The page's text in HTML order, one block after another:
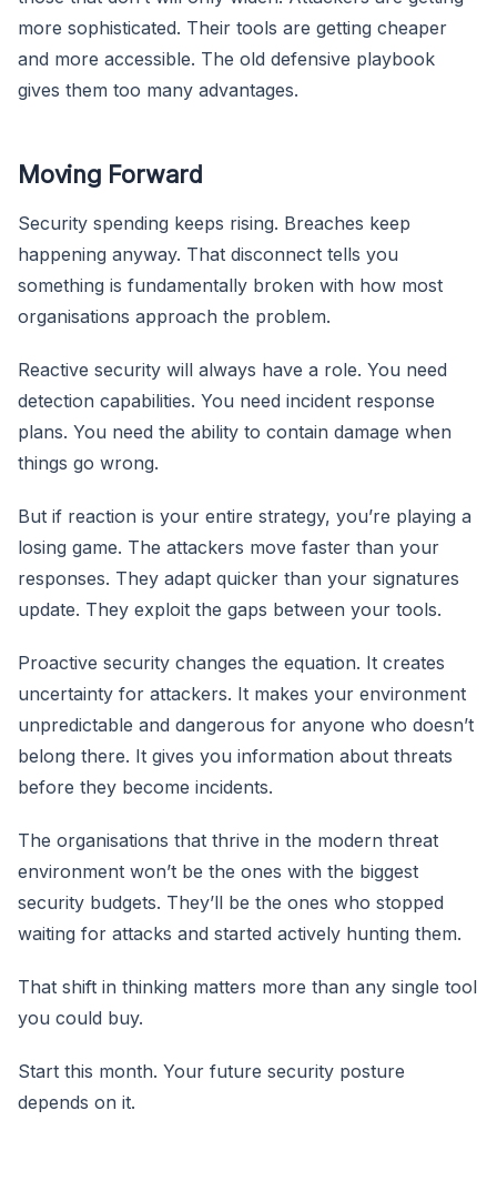
more sophisticated. Their tools are getting cheaper
and more accessible. The old defensive playbook
gives them too many advantages.
Moving Forward
Security spending keeps rising. Breaches keep
happening anyway. That disconnect tells you
something is fundamentally broken with how most
organisations approach the problem.
Reactive security will always have a role. You need
detection capabilities. You need incident response
plans. You need the ability to contain damage when
things go wrong.
But if reaction is your entire strategy, you’re playing a
losing game. The attackers move faster than your
responses. They adapt quicker than your signatures
update. They exploit the gaps between your tools.
Proactive security changes the equation. It creates
uncertainty for attackers. It makes your environment
unpredictable and dangerous for anyone who doesn’t
belong there. It gives you information about threats
before they become incidents.
The organisations that thrive in the modern threat
environment won’t be the ones with the biggest
security budgets. They’ll be the ones who stopped
waiting for attacks and started actively hunting them.
That shift in thinking matters more than any single tool
you could buy.
Start this month. Your future security posture
depends on it.